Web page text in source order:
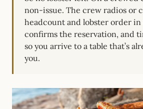
non-issue. The crew radios or
headcount and lobster order
confirms the reservation, and
so you arrive to a table that’s
you.